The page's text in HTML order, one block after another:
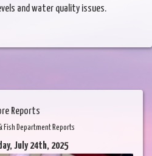
and water quality issues.
Reports
Fish Department Reports
July 24th, 2025